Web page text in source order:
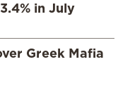
in July
Greek Mafia